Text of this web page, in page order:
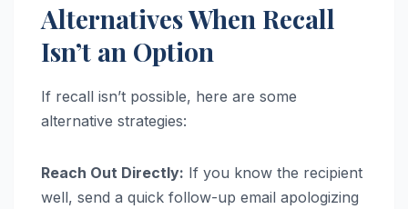
Alternatives When Recall
Isn’t an Option
If recall isn’t possible, here are some
alternative strategies:
Reach Out Directly: If you know the recipient
well, send a quick follow-up email apologizing